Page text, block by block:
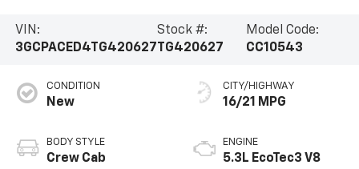
VIN:
3GCPACED4TG420627
Stock #:
TG420627
Model Code:
CC10543
CONDITION
New
BODY STYLE
Crew Cab
CITY/HIGHWAY
16/21 MPG
ENGINE
5.3L EcoTec3 V8